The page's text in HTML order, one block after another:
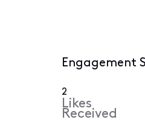
Engagement
2
Likes
Received